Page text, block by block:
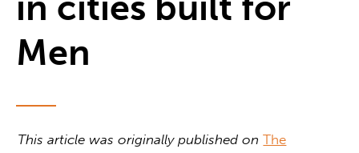
Men
This article was originally published onThe